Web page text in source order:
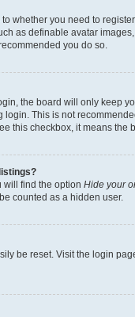
whether you need to
as definable avatar
you do so.
the board will only keep
This is not
this checkbox, it means the
will find the option Hide your
counted as a hidden user.
be reset. Visit the login